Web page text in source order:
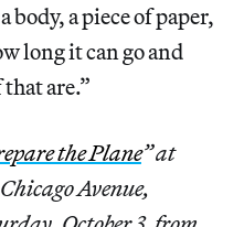
a piece of paper,
long it can go and
are.”
the Plane” at
Avenue,